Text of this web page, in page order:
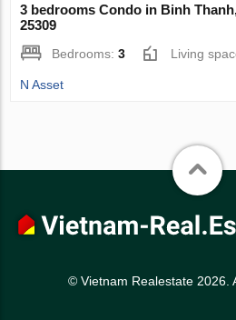
3 bedrooms Condo in Binh
25309
Bedrooms:3 Living
N Asset
© Vietnam Realestate 2026.